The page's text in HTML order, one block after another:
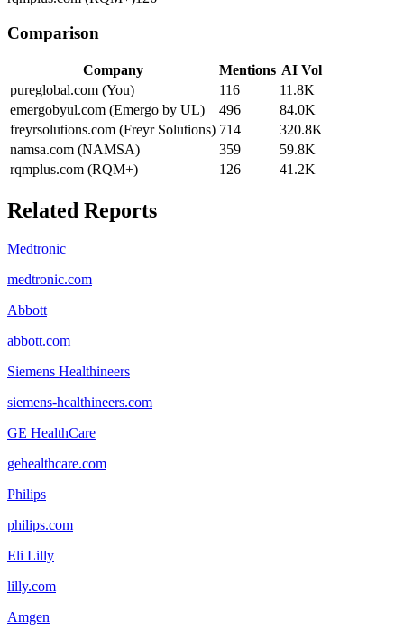
Comparison
Company Mentions AI Vol
pureglobal.com (You)
116
11.8K
emergobyul.com (Emergo by UL)
496
84.0K
freyrsolutions.com (Freyr Solutions) 714
320.8K
namsa.com (NAMSA)
359
59.8K
rqmplus.com (RQM+)
126 41.2K
Related Reports
Medtronic
medtronic.com
Abbott
abbott.com
Siemens Healthineers
siemens-healthineers.com
GE HealthCare
gehealthcare.com
Philips
philips.com
Eli Lilly
lilly.com
Amgen